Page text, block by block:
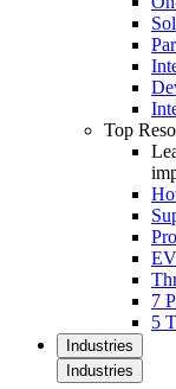
Top
7
5
Industries
Industries